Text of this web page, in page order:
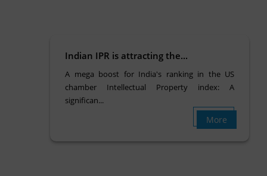
Indian IPR is attracting the...
A mega boost for India's ranking in the US
chamber Intellectual Property index: A
significan...
More